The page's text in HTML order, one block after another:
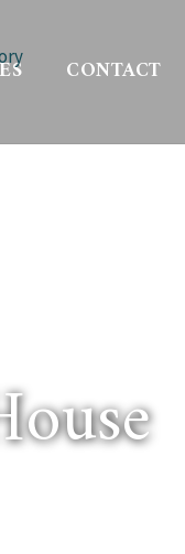
CONTACT